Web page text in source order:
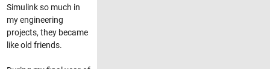
Simulink so much in
my engineering
projects, they became
like old friends.